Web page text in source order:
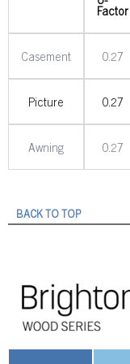
Factor
Casement 0.27
Picture 0.27
Awning 0.27
BACK TO TOP